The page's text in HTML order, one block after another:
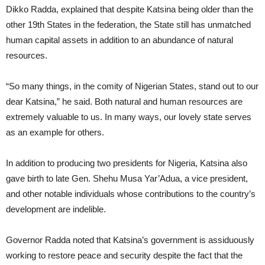
Dikko Radda, explained that despite Katsina being older than the
other 19th States in the federation, the State still has unmatched
human capital assets in addition to an abundance of natural
resources.
“So many things, in the comity of Nigerian States, stand out to our
dear Katsina,” he said. Both natural and human resources are
extremely valuable to us. In many ways, our lovely state serves
as an example for others.
In addition to producing two presidents for Nigeria, Katsina also
gave birth to late Gen. Shehu Musa Yar’Adua, a vice president,
and other notable individuals whose contributions to the country’s
development are indelible.
Governor Radda noted that Katsina’s government is assiduously
working to restore peace and security despite the fact that the